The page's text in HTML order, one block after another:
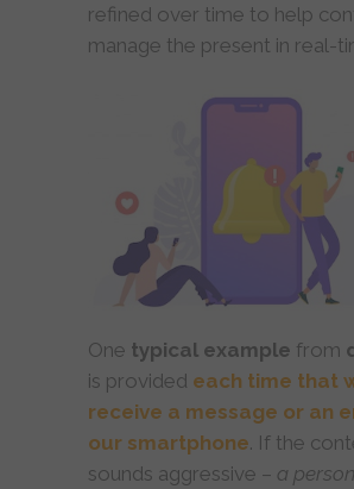
refined over time to help
manage the present in real-
One typical example from
is provided each time that
receive a message or an
our smartphone. If the
sounds aggressive – a